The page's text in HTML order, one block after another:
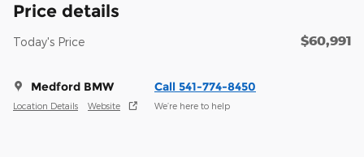
Price details
Today's Price $60,991
Medford BMW
Location Details Website
Call 541-774-8450
We’re here to help